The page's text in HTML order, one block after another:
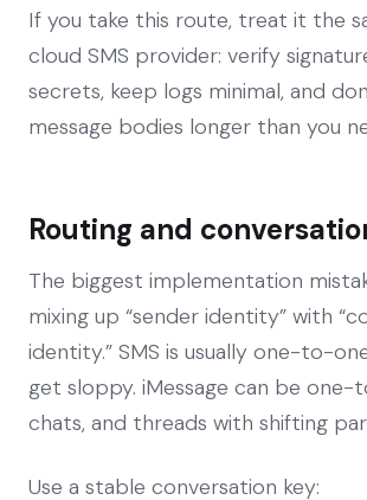
If you take this route, treat it the
cloud SMS provider: verify
secrets, keep logs minimal, and
message bodies longer than you
Routing and
The biggest implementation
mixing up “sender identity” with
identity.” SMS is usually one-to-
get sloppy. iMessage can be one-
chats, and threads with shifting
Use a stable conversation key: